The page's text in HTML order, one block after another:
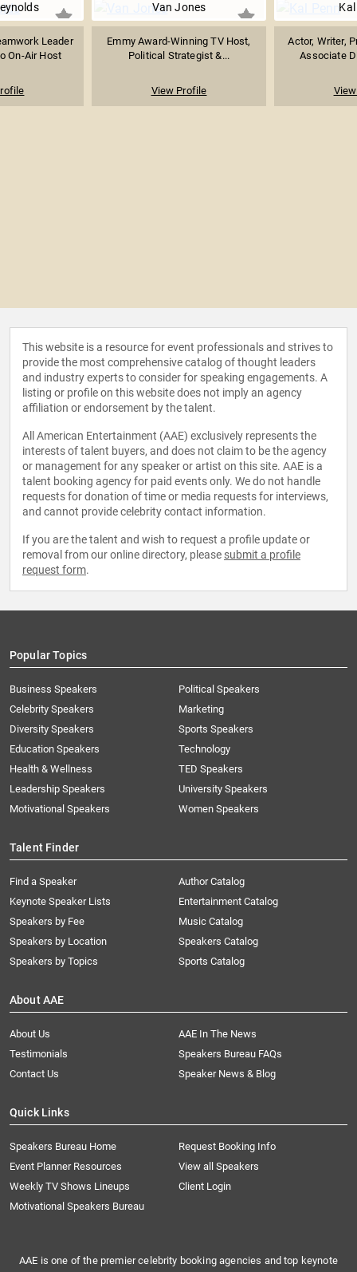
Leader
On-Air Host
Van Jones
Emmy Award-Winning TV Host,
Political Strategist &...
View Profile
Actor, Writer,
Associate
This website is a resource for event professionals and strives to
provide the most comprehensive catalog of thought leaders
and industry experts to consider for speaking engagements. A
listing or profile on this website does not imply an agency
affiliation or endorsement by the talent.
All American Entertainment (AAE) exclusively represents the
interests of talent buyers, and does not claim to be the agency
or management for any speaker or artist on this site. AAE is a
talent booking agency for paid events only. We do not handle
requests for donation of time or media requests for interviews,
and cannot provide celebrity contact information.
If you are the talent and wish to request a profile update or
removal from our online directory, please submit a profile
request form.
Popular Topics
Business Speakers
Celebrity Speakers
Diversity Speakers
Education Speakers
Health & Wellness
Leadership Speakers
Motivational Speakers
Political Speakers
Marketing
Sports Speakers
Technology
TED Speakers
University Speakers
Women Speakers
Talent Finder
Find a Speaker
Keynote Speaker Lists
Speakers by Fee
Speakers by Location
Speakers by Topics
Author Catalog
Entertainment Catalog
Music Catalog
Speakers Catalog
Sports Catalog
About AAE
About Us
AAE In The News
Testimonials
Speakers Bureau FAQs
Contact Us
Speaker News & Blog
Quick Links
Speakers Bureau Home
Request Booking Info
Event Planner Resources
View all Speakers
Weekly TV Shows Lineups
Client Login
Motivational Speakers Bureau
AAE is one of the premier celebrity booking agencies and top keynote